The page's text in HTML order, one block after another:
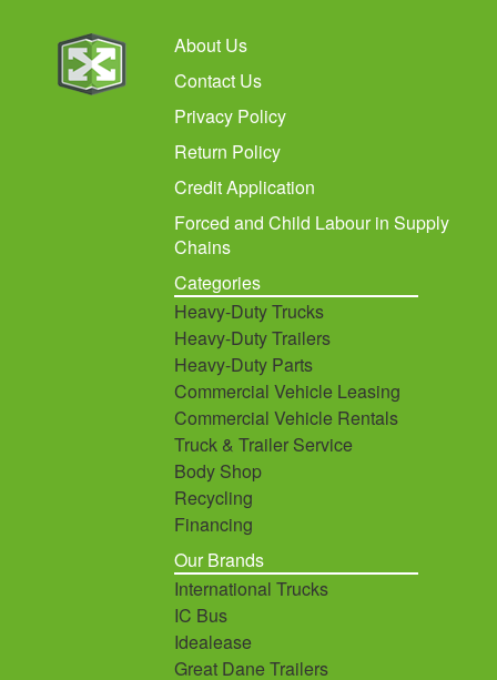
About Us
Contact Us
Privacy Policy
Return Policy
Credit Application
Forced and Child Labour in Supply
Chains
Categories
Heavy-Duty Trucks
Heavy-Duty Trailers
Heavy-Duty Parts
Commercial Vehicle Leasing
Commercial Vehicle Rentals
Truck & Trailer Service
Body Shop
Recycling
Financing
Our Brands
International Trucks
IC Bus
Idealease
Great Dane Trailers